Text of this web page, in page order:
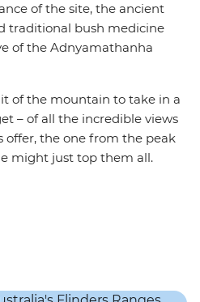
of the site, the ancient
traditional bush medicine
of the Adnyamathanha
of the mountain to take in a
– of all the incredible views
offer, the one from the peak
might just top them all.